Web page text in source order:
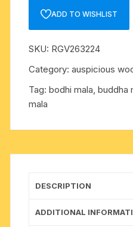
mala,
buddhism
mala,
auspicious
wood
beads-
seeds
beads
ADD TO WISHLIST
SKU: RGV263224
Category:auspicious
Tag:bodhi mala, buddha
mala
DESCRIPTION
ADDITIONAL